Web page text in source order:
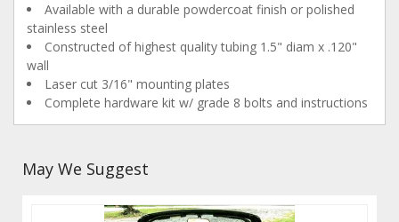
Available with a durable powdercoat finish or polished
stainless steel
Constructed of highest quality tubing 1.5" diam x .120"
wall
Laser cut 3/16" mounting plates
Complete hardware kit w/ grade 8 bolts and instructions
May We Suggest